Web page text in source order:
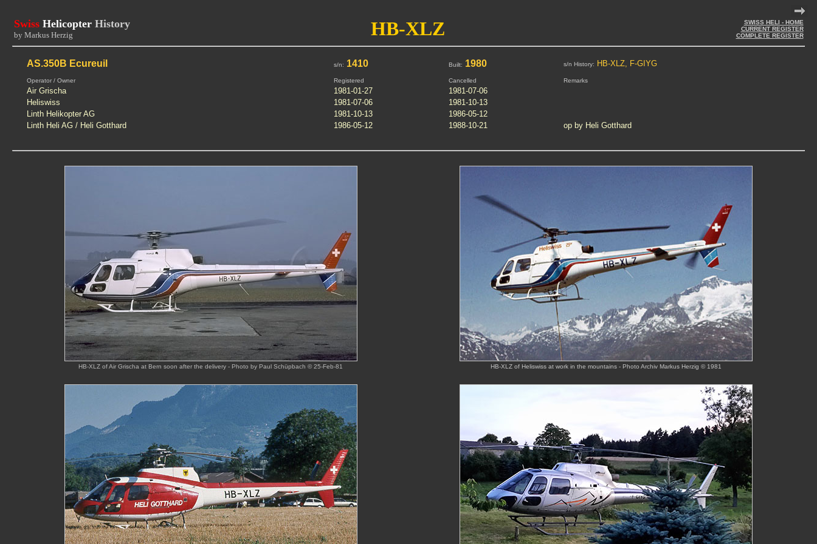
Swiss Helicopter History
by Markus Herzig HB-XLZ
SWISS HELI - HOME
CURRENT REGISTER
COMPLETE REGISTER
AS.350B Ecureuil s/n: 1410 Built: 1980 s/n History: HB-XLZ, F-GIYG
Operator / Owner Registered Cancelled Remarks
Air Grischa 1981-01-27
1981-07-06
Heliswiss
1981-07-06
1981-10-13
Linth Helikopter AG
1981-10-13
1986-05-12
Linth Heli AG / Heli Gotthard
1986-05-12 1988-10-21 op by Heli Gotthard
HB-XLZ of Air Grischa at Bern soon after the delivery - Photo by Paul Schüpbach © 25-Feb-81 HB-XLZ of Heliswiss at work in the mountains - Photo Archiv Markus Herzig © 1981